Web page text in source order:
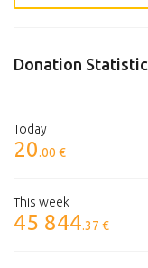
Donation
Today
20.00 €
This week
45 844.37 €